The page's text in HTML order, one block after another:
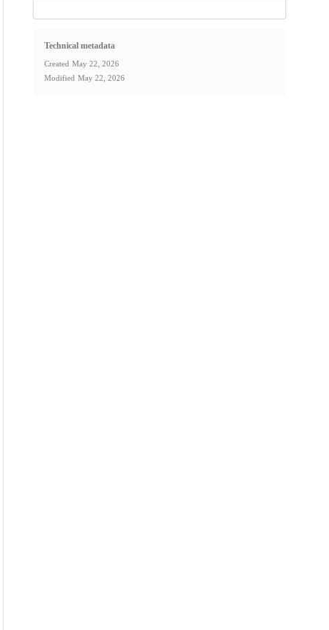
Technical metadata
Created May 22, 2026
Modified May 22, 2026